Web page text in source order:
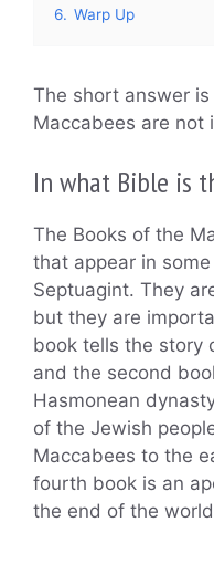
6. Warp Up
The short answer
Maccabees are not
In what Bible is
The Books of the
that appear in
Septuagint. They
but they are
book tells the story
and the second
Hasmonean
of the Jewish
Maccabees to the
fourth book is an
the end of the